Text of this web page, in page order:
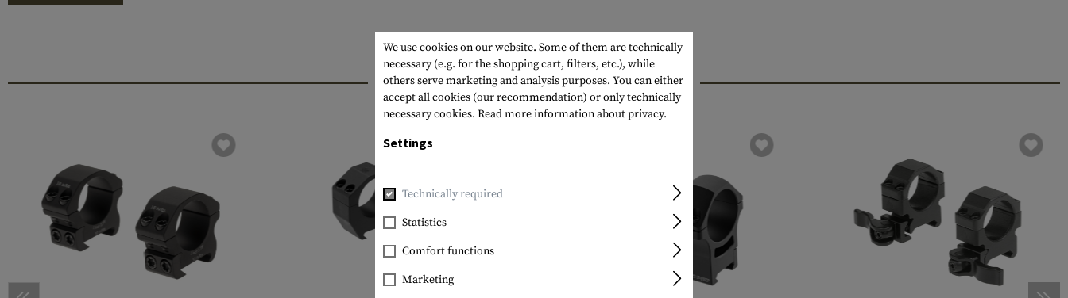
INTERESTING PRODUCTS
We use cookies on our website. Some of them are technically
necessary (e.g. for the shopping cart, filters, etc.), while
others serve marketing and analysis purposes. You can either
accept all cookies (our recommendation) or only technically
necessary cookies. Read more information about privacy.
Settings
Technically required
Statistics
Comfort functions
Marketing